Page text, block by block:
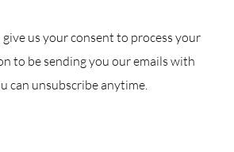
us your consent to process your
to be sending you our emails with
can unsubscribe anytime.